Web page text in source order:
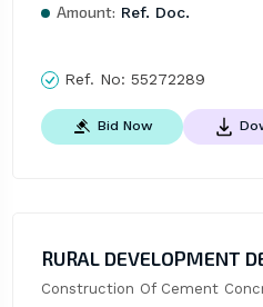
Amount: Ref. Doc.
Ref. No: 55272289
Bid Now
RURAL DEVELOPMENT
Construction Of Cement